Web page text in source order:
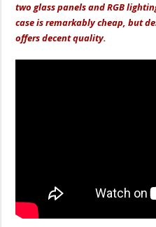
two glass panels and RGB
case is remarkably cheap, but
offers decent quality.